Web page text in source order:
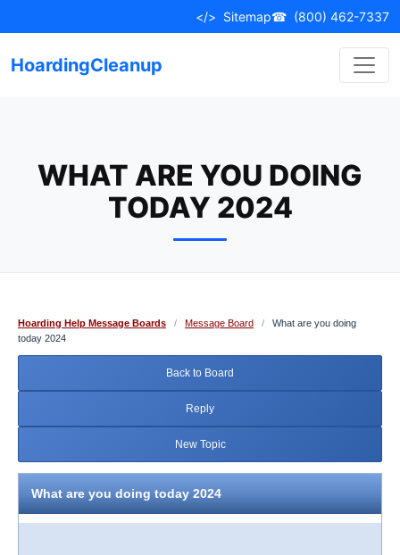
to
</> Sitemap☎ (800) 462-7337
HoardingCleanup
WHAT ARE YOU DOING
TODAY 2024
Hoarding Help Message Boards / Message Board /
What are you doing
today 2024
Back to Board
Reply
New Topic
What are you doing today 2024